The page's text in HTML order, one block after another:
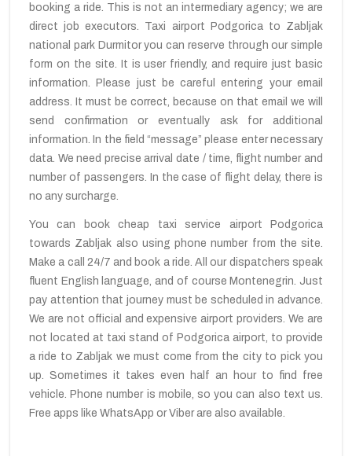
booking a ride. This is not an intermediary agency; we are
direct job executors. Taxi airport Podgorica to Zabljak
national park Durmitor you can reserve through our simple
form on the site. It is user friendly, and require just basic
information. Please just be careful entering your email
address. It must be correct, because on that email we will
send confirmation or eventually ask for additional
information. In the field “message” please enter necessary
data. We need precise arrival date / time, flight number and
number of passengers. In the case of flight delay, there is
no any surcharge.
You can book cheap taxi service airport Podgorica
towards Zabljak also using phone number from the site.
Make a call 24/7 and book a ride. All our dispatchers speak
fluent English language, and of course Montenegrin. Just
pay attention that journey must be scheduled in advance.
We are not official and expensive airport providers. We are
not located at taxi stand of Podgorica airport, to provide
a ride to Zabljak we must come from the city to pick you
up. Sometimes it takes even half an hour to find free
vehicle. Phone number is mobile, so you can also text us.
Free apps like WhatsApp or Viber are also available.